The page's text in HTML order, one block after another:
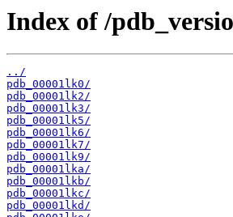
Index of /
../
pdb_00001lk0/
pdb_00001lk2/
pdb_00001lk3/
pdb_00001lk5/
pdb_00001lk6/
pdb_00001lk7/
pdb_00001lk9/
pdb_00001lka/
pdb_00001lkb/
pdb_00001lkc/
pdb_00001lkd/